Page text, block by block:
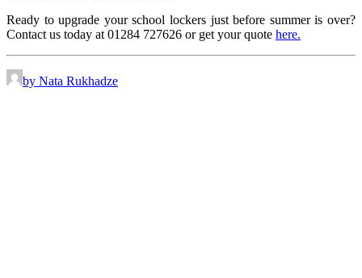
Ready to upgrade your school lockers just before summer is over?
Contact us today at 01284 727626 or get your quote here.
by Nata Rukhadze